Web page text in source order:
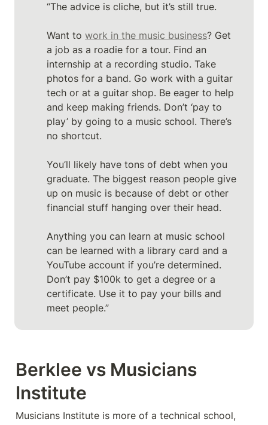
“The advice is cliche, but it’s still true.
Want to work in the music business? Get
a job as a roadie for a tour. Find an
internship at a recording studio. Take
photos for a band. Go work with a guitar
tech or at a guitar shop. Be eager to help
and keep making friends. Don’t ‘pay to
play’ by going to a music school. There’s
no shortcut.
You’ll likely have tons of debt when you
graduate. The biggest reason people give
up on music is because of debt or other
financial stuff hanging over their head.
Anything you can learn at music school
can be learned with a library card and a
YouTube account if you’re determined.
Don’t pay $100k to get a degree or a
certificate. Use it to pay your bills and
meet people.”
Berklee vs Musicians
Institute
Musicians Institute is more of a technical school,